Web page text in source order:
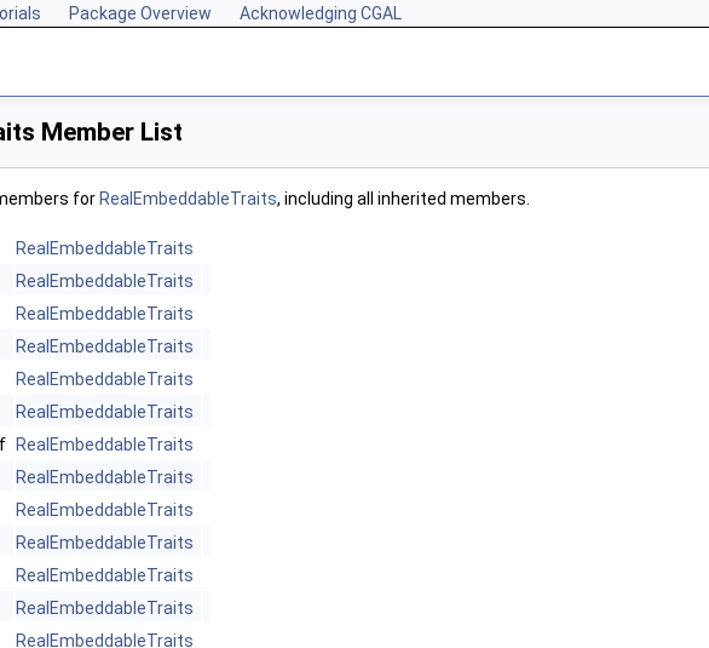
Package Overview Acknowledging CGAL
Member List
for RealEmbeddableTraits, including all inherited members.
RealEmbeddableTraits
RealEmbeddableTraits
RealEmbeddableTraits
RealEmbeddableTraits
RealEmbeddableTraits
RealEmbeddableTraits
RealEmbeddableTraits
RealEmbeddableTraits
RealEmbeddableTraits
RealEmbeddableTraits
RealEmbeddableTraits
RealEmbeddableTraits
RealEmbeddableTraits